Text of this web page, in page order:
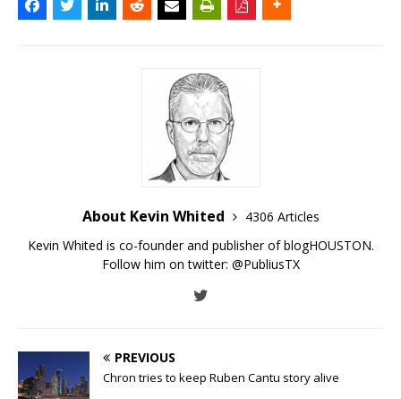
About Kevin Whited
4306 Articles
Kevin Whited is co-founder and publisher of blogHOUSTON.
Follow him on twitter: @PubliusTX
PREVIOUS
Chron tries to keep Ruben Cantu story alive